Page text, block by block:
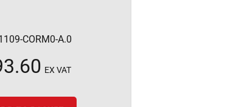
CORM0-A.0
EX VAT